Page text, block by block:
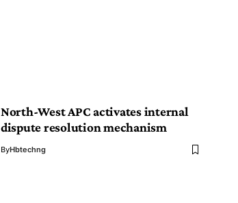
North-West APC activates internal
dispute resolution mechanism
ByHbtechng